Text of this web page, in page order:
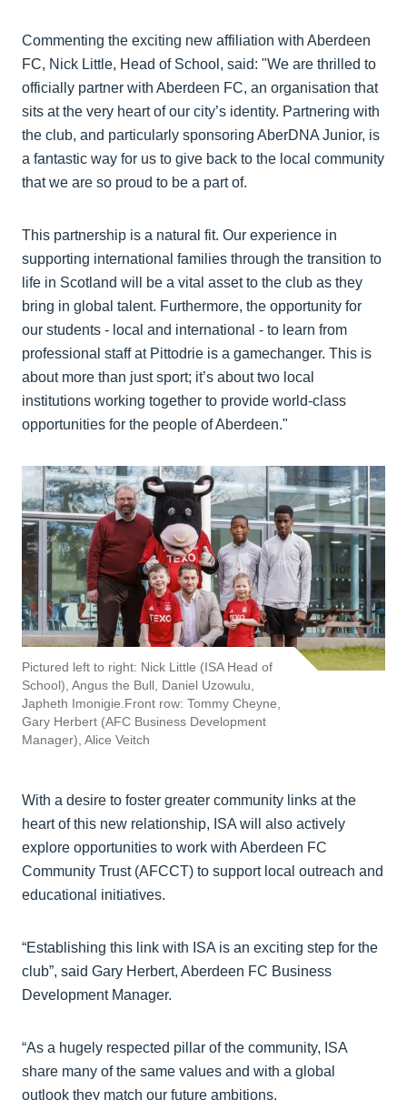
Commenting the exciting new affiliation with Aberdeen
FC, Nick Little, Head of School, said: "We are thrilled to
officially partner with Aberdeen FC, an organisation that
sits at the very heart of our city’s identity. Partnering with
the club, and particularly sponsoring AberDNA Junior, is
a fantastic way for us to give back to the local community
that we are so proud to be a part of.
This partnership is a natural fit. Our experience in
supporting international families through the transition to
life in Scotland will be a vital asset to the club as they
bring in global talent. Furthermore, the opportunity for
our students - local and international - to learn from
professional staff at Pittodrie is a gamechanger. This is
about more than just sport; it’s about two local
institutions working together to provide world-class
opportunities for the people of Aberdeen."
Pictured left to right: Nick Little (ISA Head of
School), Angus the Bull, Daniel Uzowulu,
Japheth Imonigie.Front row: Tommy Cheyne,
Gary Herbert (AFC Business Development
Manager), Alice Veitch
With a desire to foster greater community links at the
heart of this new relationship, ISA will also actively
explore opportunities to work with Aberdeen FC
Community Trust (AFCCT) to support local outreach and
educational initiatives.
“Establishing this link with ISA is an exciting step for the
club”, said Gary Herbert, Aberdeen FC Business
Development Manager.
“As a hugely respected pillar of the community, ISA
share many of the same values and with a global
outlook they match our future ambitions.